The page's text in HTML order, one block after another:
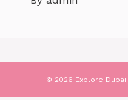
© 2026 Explore Dubai